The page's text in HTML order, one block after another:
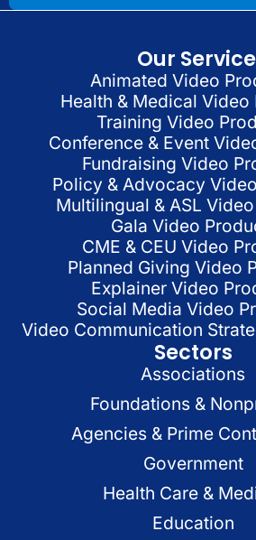
Our
Animated Video
Health & Medical
Training Video
Conference & Event
Fundraising Video
Policy & Advocacy
Multilingual & ASL
Gala Video
CME & CEU Video
Planned Giving Video
Explainer Video
Social Media Video
Video Communication
Sectors
Associations
Foundations &
Agencies & Prime
Government
Health Care &
Education